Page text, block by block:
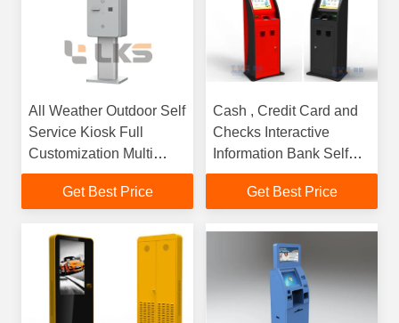
All Weather Outdoor Self
Service Kiosk Full
Customization Multi
Scenario Industrial
TerminalGet Best Price
Cash , Credit Card and
Checks Interactive
Information Bank Self
Service Kiosk
Get Best Price